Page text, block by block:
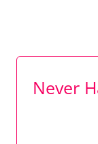
Never